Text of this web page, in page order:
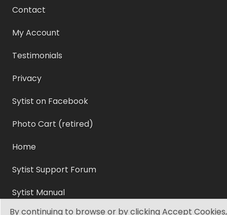
Contact
My Account
Testimonials
Privacy
Sytist on Facebook
Photo Cart (retired)
Home
Sytist Support Forum
Sytist Manual
By continuing to browse or by clicking Accept Cookies,